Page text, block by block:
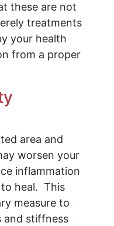
these are not
treatments
your health
from a proper
area and
worsen your
inflammation
heal. This
measure to
and stiffness